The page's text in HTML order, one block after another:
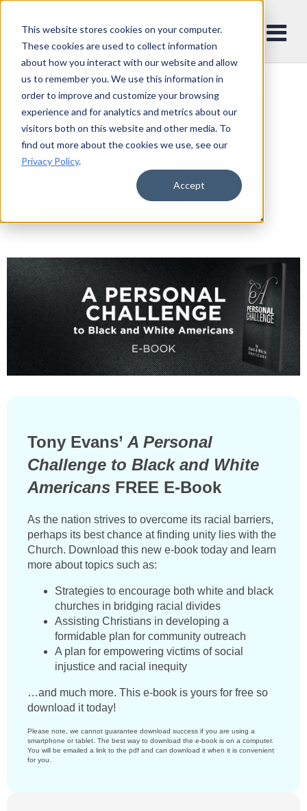
This website stores cookies on your computer.
These cookies are used to collect information
about how you interact with our website and allow
us to remember you. We use this information in
order to improve and customize your browsing
experience and for analytics and metrics about our
visitors both on this website and other media. To
find out more about the cookies we use, see our
Privacy Policy.
Accept
Tony Evans’ A Personal
Challenge to Black and White
Americans FREE E-Book
As the nation strives to overcome its racial barriers,
perhaps its best chance at finding unity lies with the
Church. Download this new e-book today and learn
more about topics such as:
Strategies to encourage both white and black
churches in bridging racial divides
Assisting Christians in developing a
formidable plan for community outreach
A plan for empowering victims of social
injustice and racial inequity
…and much more. This e-book is yours for free so
download it today!
Please note, we cannot guarantee download success if you are using a
smartphone or tablet. The best way to download the e-book is on a computer.
You will be emailed a link to the pdf and can download it when it is convenient
for you.